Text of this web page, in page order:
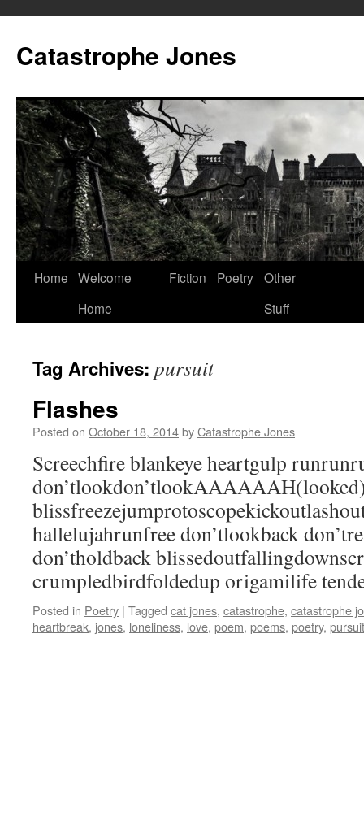
content
Catastrophe Jones
Home Welcome
Home
Fiction Poetry Other
Stuff
Tag Archives: pursuit
Flashes
Posted on October 18, 2014byCatastrophe Jones
Screechfire blankeye heartgulp
hallelujahrunfree don’tlookback
don’tholdback
crumpledbirdfoldedup origamilife
Posted in Poetry | Tagged cat jones, catastrophe, catastrophe
heartbreak, jones, loneliness, love, poem, poems, poetry, pursuit